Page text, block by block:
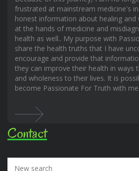
frustrated at mainstream medicine's
honest information about healing
at the hands of medicine and
health as well.. My purpose with
share the health truths that I have
encourage and provide that
they can improve their health in ways
and wholeness to their lives. It is
become Passionate For Truth with me.
Contact